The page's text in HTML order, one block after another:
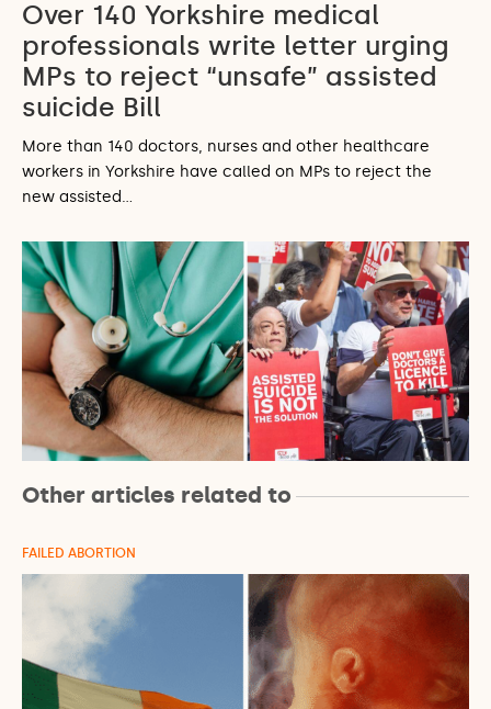
Over 140 Yorkshire medical
professionals write letter urging
MPs to reject “unsafe” assisted
suicide Bill
More than 140 doctors, nurses and other healthcare
workers in Yorkshire have called on MPs to reject the
new assisted…
Other articles related to
FAILED ABORTION